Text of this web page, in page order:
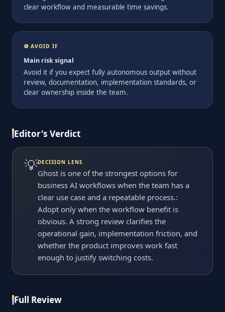
clear workflow and measurable time savings.
🚫 AVOID IF
Main risk signal
Avoid it if you expect fully autonomous output without
review, documentation, implementation standards, or
clear ownership inside the team.
Editor's Verdict
💡DECISION LENS
Ghost is one of the strongest options for
business AI workflows when the team has a
clear use case and a repeatable process.:
Adopt only when the workflow benefit is
obvious. A strong review clarifies the
operational gain, implementation friction, and
whether the product improves work fast
enough to justify switching costs.
Full Review